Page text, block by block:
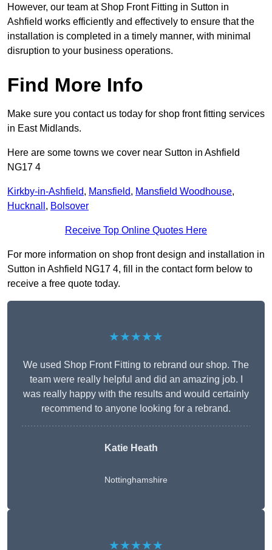
However, our team at Shop Front Fitting in Sutton in
Ashfield works efficiently and effectively to ensure that the
installation is completed in a timely manner, with minimal
disruption to your business operations.
Find More Info
Make sure you contact us today for shop front fitting services
in East Midlands.
Here are some towns we cover near Sutton in Ashfield
NG17 4
Kirkby-in-Ashfield, Mansfield, Mansfield Woodhouse,
Hucknall , Bolsover
Receive Top Online Quotes Here
For more information on shop front design and installation in
Sutton in Ashfield NG17 4, fill in the contact form below to
receive a free quote today.
★★★★★
We used Shop Front Fitting to rebrand our shop. The
team were really helpful and did an amazing job. I
was really happy with the results and would certainly
recommend to anyone looking for a rebrand.
Katie Heath
Nottinghamshire
★★★★★